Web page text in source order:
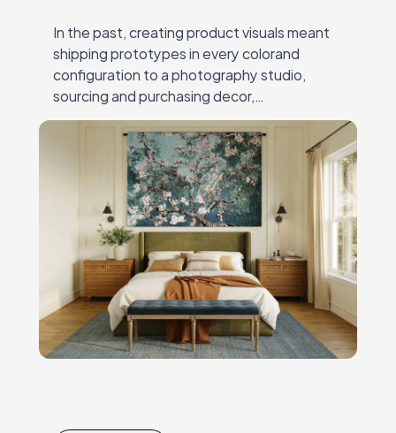
In the past, creating product visuals meant
shipping prototypes in every colorand
configuration to a photography studio,
sourcing and purchasing decor,
andcoordinating expensive, time-
consuming shoots. Every new collection or
campaignrequired another round of